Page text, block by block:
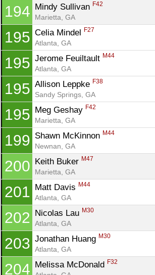
194 Mindy Sullivan F42
Marietta, GA
195 Celia Mindel F27
Atlanta, GA
195 Jerome Feuiltault M44
Atlanta, GA
195 Allison Leppke F38
Sandy Springs, GA
195 Meg Geshay F42
Marietta, GA
199 Shawn McKinnon M44
Newnan, GA
200 Keith Buker M47
Marietta, GA
201 Matt Davis M44
Atlanta, GA
202 Nicolas Lau M30
Atlanta, GA
203 Jonathan Huang M30
Atlanta, GA
204 Melissa McDonald F32